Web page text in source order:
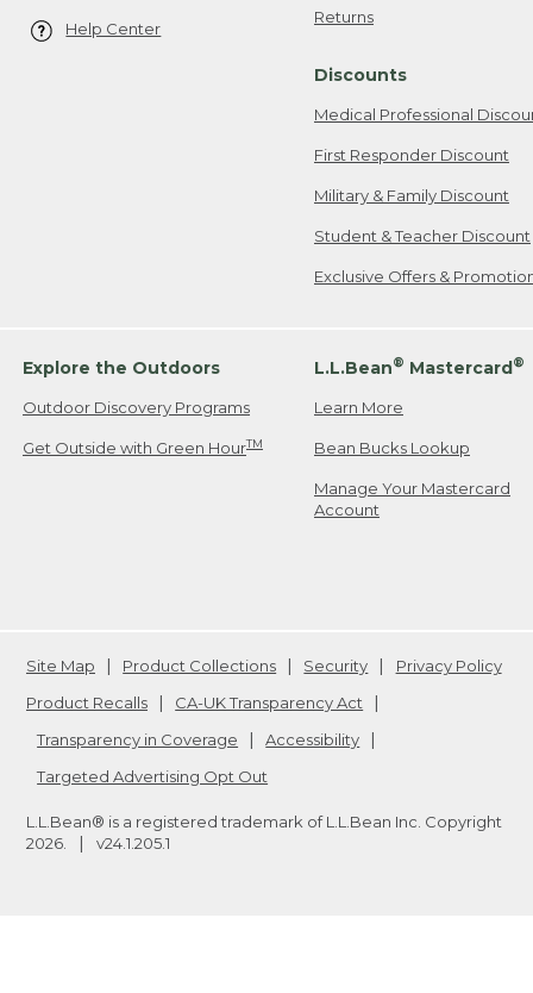
Help Center
Returns
Discounts
Medical Professional
First Responder Discount
Military & Family Discount
Student & Teacher Discount
Exclusive Offers &
Explore the Outdoors
Outdoor Discovery Programs
Get Outside with Green HourTM
L.L.Bean® Mastercard®
Learn More
Bean Bucks Lookup
Manage Your Mastercard
Account
Site Map Product Collections Security
Privacy Policy
Product Recalls
CA-UK Transparency Act
Transparency in Coverage
Accessibility
Targeted Advertising Opt Out
L.L.Bean® is a registered trademark of L.L.Bean Inc. Copyright
2026
v24.1.205.1